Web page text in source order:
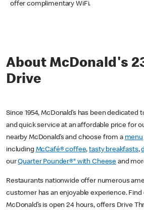
offer complimentary WiFi.
About McDonald's
Drive
Since 1954, McDonald’s has been dedicated
and quick service at an affordable price for
nearby McDonald’s and choose from a menu
including McCafé® coffee,tasty breakfasts,
ourQuarter Pounder®* with Cheese and
Restaurants nationwide offer numerous
customer has an enjoyable experience.
McDonald’s is open 24 hours, offers Drive